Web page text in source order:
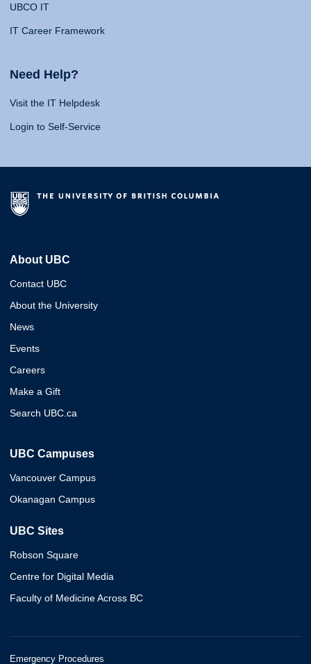
UBCO IT
IT Career Framework
Need Help?
Visit the IT Helpdesk
Login to Self-Service
About UBC
Contact UBC
About the University
News
Events
Careers
Make a Gift
Search UBC.ca
UBC Campuses
Vancouver Campus
Okanagan Campus
UBC Sites
Robson Square
Centre for Digital Media
Faculty of Medicine Across BC
Emergency Procedures